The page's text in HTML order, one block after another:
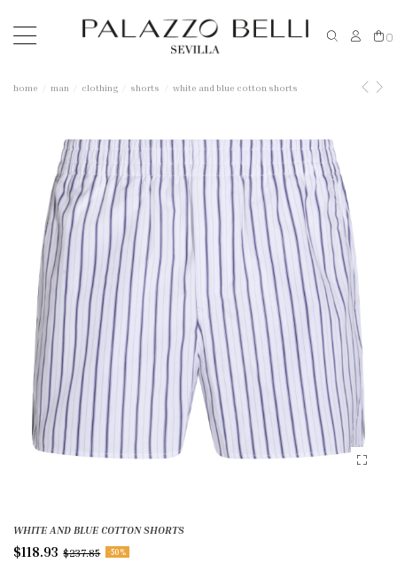
0
home man clothing shorts white and blue cotton shorts
WHITE AND BLUE COTTON SHORTS
$118.93 $237.85 -50%